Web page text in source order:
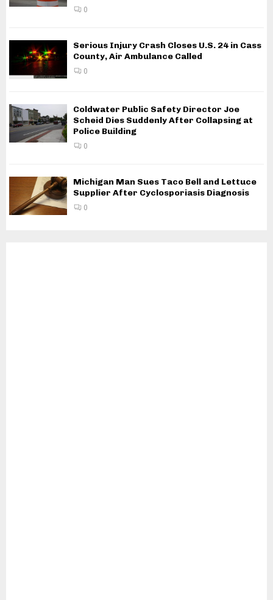
0
Serious Injury Crash Closes U.S. 24 in Cass
County, Air Ambulance Called
0
Coldwater Public Safety Director Joe
Scheid Dies Suddenly After Collapsing at
Police Building
0
Michigan Man Sues Taco Bell and Lettuce
Supplier After Cyclosporiasis Diagnosis
0